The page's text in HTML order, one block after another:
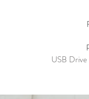
USB Drive